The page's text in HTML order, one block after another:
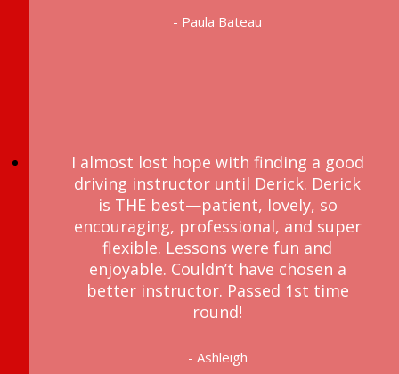
- Paula Bateau
I almost lost hope with finding a good
driving instructor until Derick. Derick
is THE best—patient, lovely, so
encouraging, professional, and super
flexible. Lessons were fun and
enjoyable. Couldn’t have chosen a
better instructor. Passed 1st time
round!
- Ashleigh